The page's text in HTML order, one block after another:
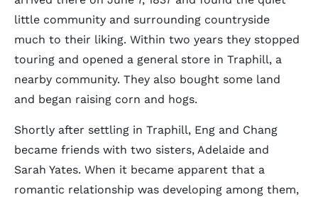
little community and surrounding countryside
much to their liking. Within two years they stopped
touring and opened a general store in Traphill, a
nearby community. They also bought some land
and began raising corn and hogs.
Shortly after settling in Traphill, Eng and Chang
became friends with two sisters, Adelaide and
Sarah Yates. When it became apparent that a
romantic relationship was developing among them,